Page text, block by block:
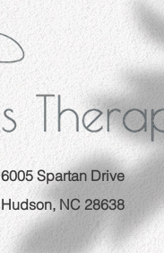
6005 Spartan Drive
Hudson, NC 28638